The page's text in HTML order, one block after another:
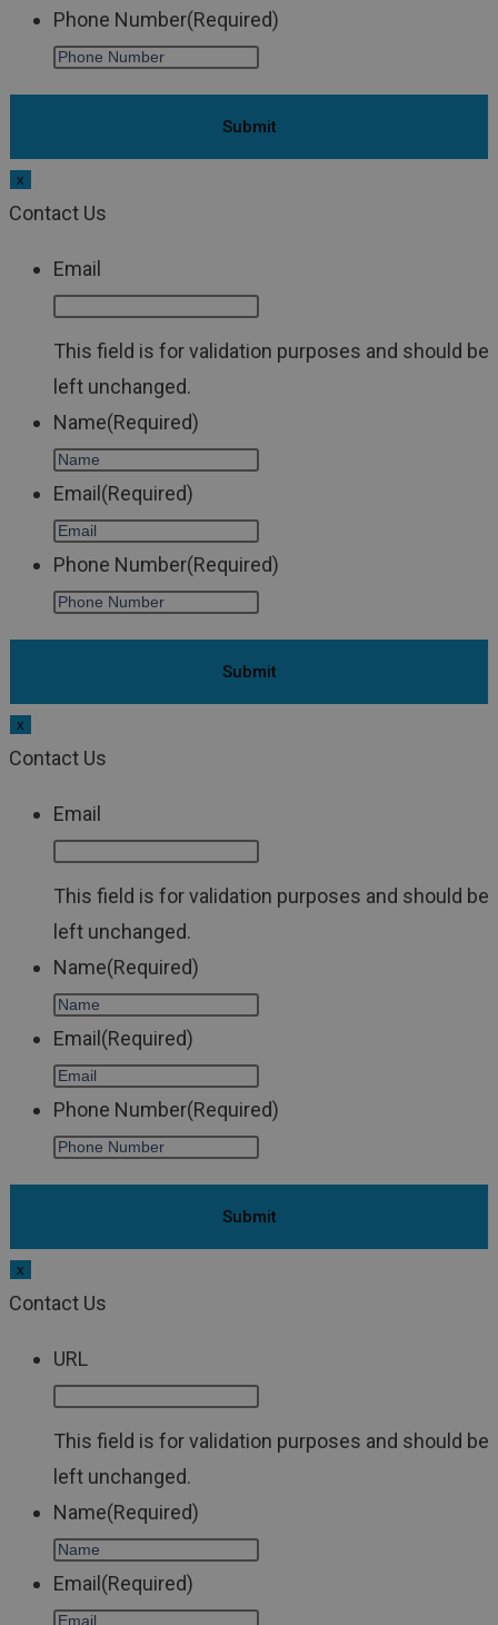
Phone Number(Required)
x
Contact Us
Email
This field is for validation purposes and should be
left unchanged.
Name(Required)
Email (Required)
Phone Number(Required)
x
Contact Us
Email
This field is for validation purposes and should be
left unchanged.
Name(Required)
Email (Required)
Phone Number(Required)
x
Contact Us
URL
This field is for validation purposes and should be
left unchanged.
Name(Required)
Email (Required)